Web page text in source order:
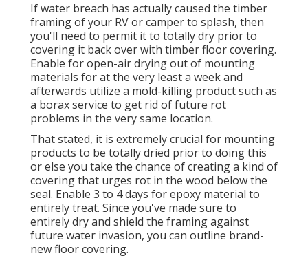
If water breach has actually caused the timber
framing of your RV or camper to splash, then
you'll need to permit it to totally dry prior to
covering it back over with timber floor covering.
Enable for open-air drying out of mounting
materials for at the very least a week and
afterwards utilize a mold-killing product such as
a borax service to get rid of future rot
problems in the very same location.
That stated, it is extremely crucial for mounting
products to be totally dried prior to doing this
or else you take the chance of creating a kind of
covering that urges rot in the wood below the
seal. Enable 3 to 4 days for epoxy material to
entirely treat. Since you've made sure to
entirely dry and shield the framing against
future water invasion, you can outline brand-
new floor covering.